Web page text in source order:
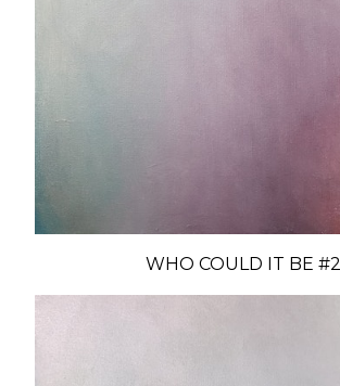
WHO COULD IT BE #2